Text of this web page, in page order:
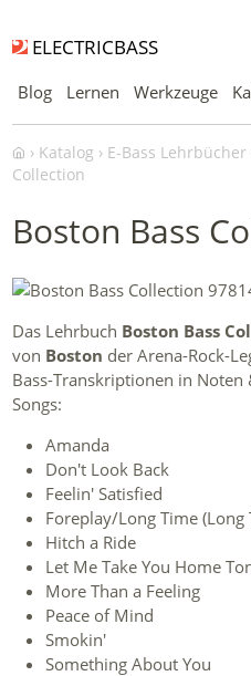
ELECTRICBASS
Blog Lernen Werkzeuge
Katalog E-Bass Lehrbücher
Collection
Boston Bass
Das Lehrbuch Boston Bass
von Boston der Arena-Rock-
Bass-Transkriptionen in
Songs:
Amanda
Don't Look Back
Feelin' Satisfied
Foreplay/Long Time (Long
Hitch a Ride
Let Me Take You Home
More Than a Feeling
Peace of Mind
Smokin'
Something About You